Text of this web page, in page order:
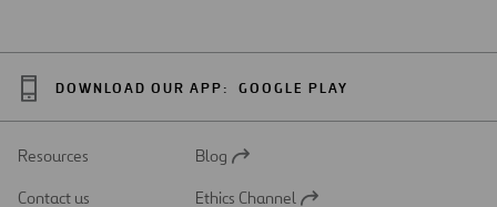
DOWNLOAD OUR APP: GOOGLE PLAY
Resources
Open
Blog
Contact us
Ethics Channel